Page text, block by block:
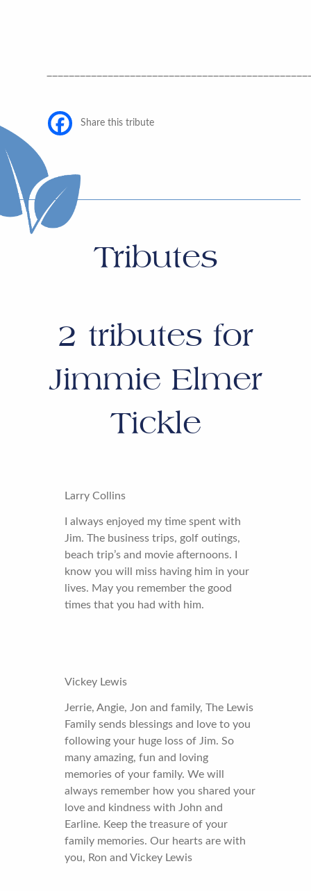
Share this tribute
Tributes
2 tributes for
Jimmie Elmer
Tickle
Larry Collins
I always enjoyed my time spent with
Jim. The business trips, golf outings,
beach trip’s and movie afternoons. I
know you will miss having him in your
lives. May you remember the good
times that you had with him.
Vickey Lewis
Jerrie, Angie, Jon and family, The Lewis
Family sends blessings and love to you
following your huge loss of Jim. So
many amazing, fun and loving
memories of your family. We will
always remember how you shared your
love and kindness with John and
Earline. Keep the treasure of your
family memories. Our hearts are with
you, Ron and Vickey Lewis